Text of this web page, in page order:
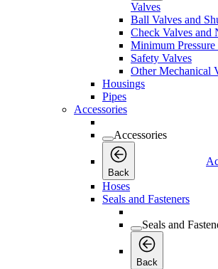
Valves
Ball Valves and
Check Valves and
Minimum Pressure
Safety Valves
Other Mechanical
Housings
Pipes
Accessories
Accessories
Back
Hoses
Seals and Fasteners
Seals and
Back